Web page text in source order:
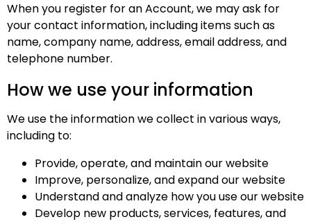
When you register for an Account, we may ask for
your contact information, including items such as
name, company name, address, email address, and
telephone number.
How we use your information
We use the information we collect in various ways,
including to:
Provide, operate, and maintain our website
Improve, personalize, and expand our website
Understand and analyze how you use our website
Develop new products, services, features, and